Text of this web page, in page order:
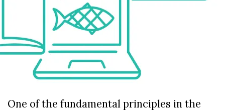
One of the fundamental principles in the